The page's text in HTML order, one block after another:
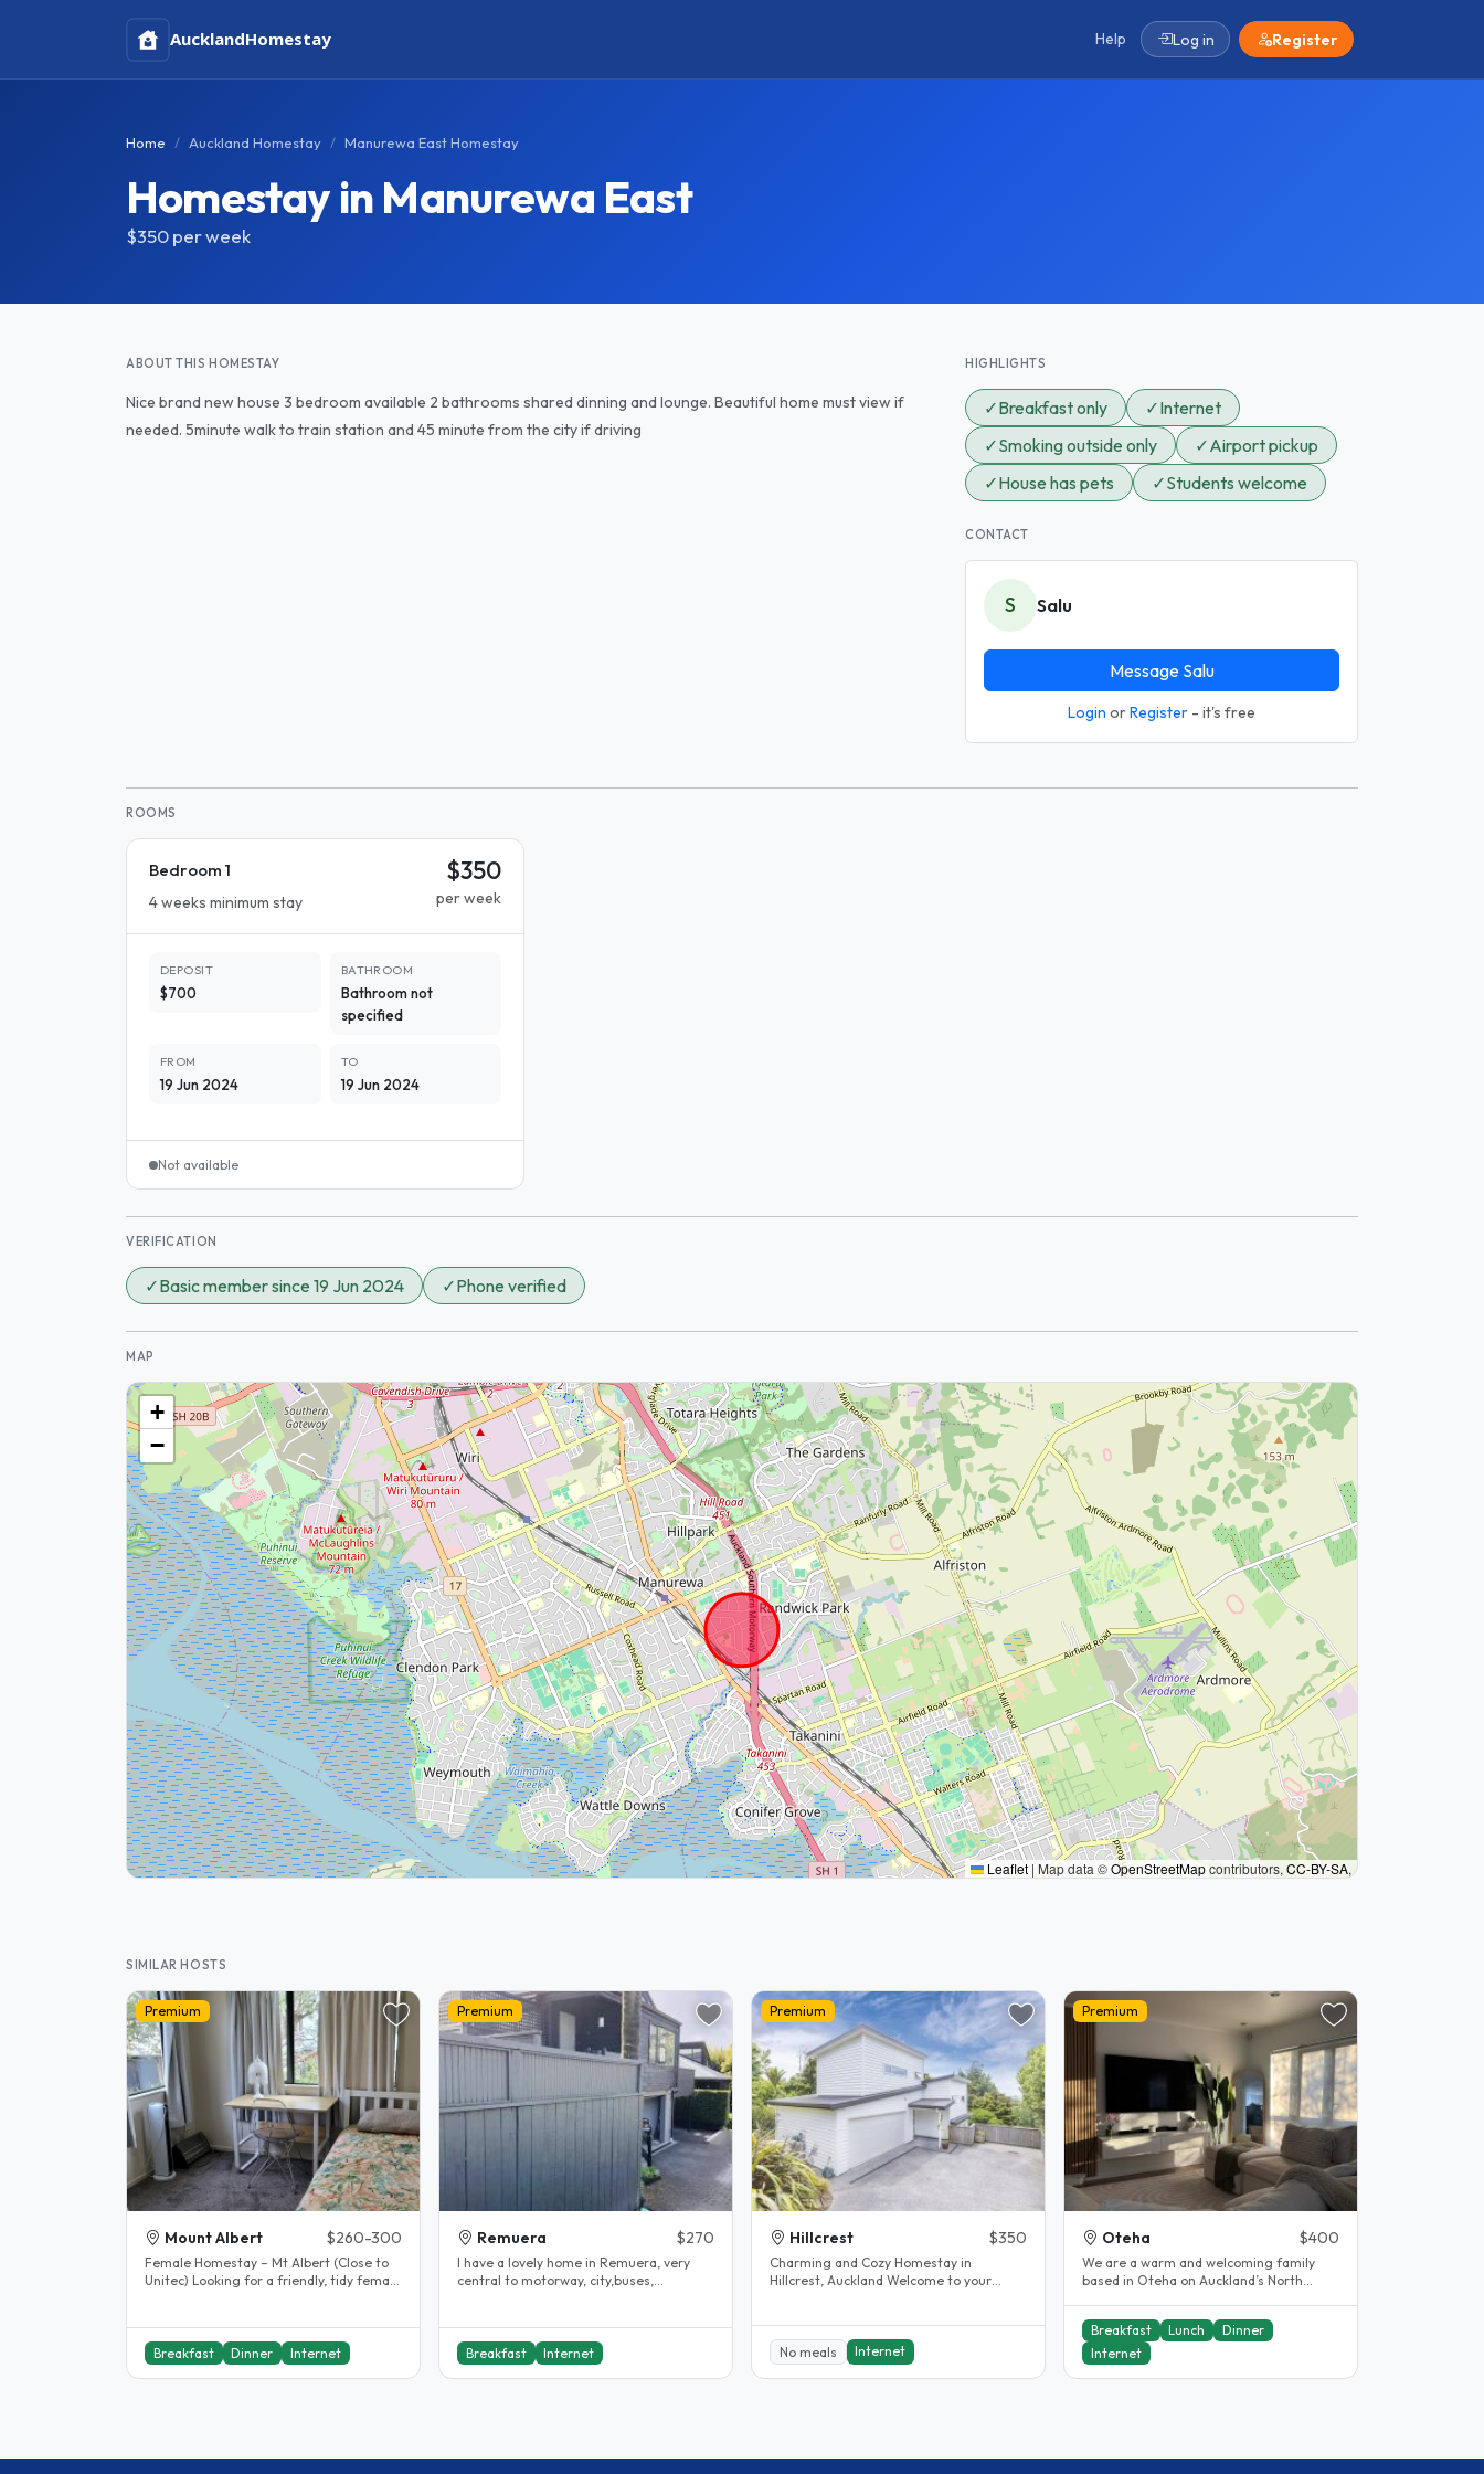
AucklandHomestay Help Log in Register
Home Auckland Homestay Manurewa East Homestay
Homestay in Manurewa East
$350per week
ABOUT THIS HOMESTAY
Nice brand new house 3 bedroom available 2 bathrooms shared dinning and lounge. Beautiful home must view if
needed. 5minute walk to train station and 45 minute from the city if driving
HIGHLIGHTS
✓Breakfast only ✓Internet
✓Smoking outside only ✓Airport pickup
✓House has pets ✓Students welcome
CONTACT
S Salu
Message Salu
Login orRegister - it's free
ROOMS
Bedroom 1
4 weeks minimum stay
$350
per week
DEPOSIT
$700
BATHROOM
Bathroom not
specified
FROM
19 Jun 2024
TO
19 Jun 2024
Not available
VERIFICATION
✓Basic member since 19 Jun 2024 ✓Phone verified
MAP
+
−
Leaflet | Map data ©OpenStreetMapcontributors, CC-BY-SA,
SIMILAR HOSTS
Premium
Mount Albert $260-300
Female Homestay – Mt Albert (Close to
Unitec) Looking for a friendly, tidy female
Breakfast Dinner Internet
Premium
Remuera $270
I have a lovely home in Remuera, very
central to motorway, city,buses,
Breakfast Internet
Premium
Hillcrest $350
Charming and Cozy Homestay in
Hillcrest, Auckland Welcome to your
No meals Internet
Premium
Oteha $400
We are a warm and welcoming family
based in Oteha on Auckland’s North
you..
Breakfast
Lunch
Dinner
Internet